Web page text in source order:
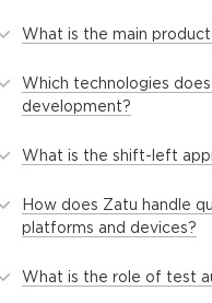
What is the main
Which technologies
development?
What is the shift-left
How does Zatu handle
platforms and devices?
What is the role of test